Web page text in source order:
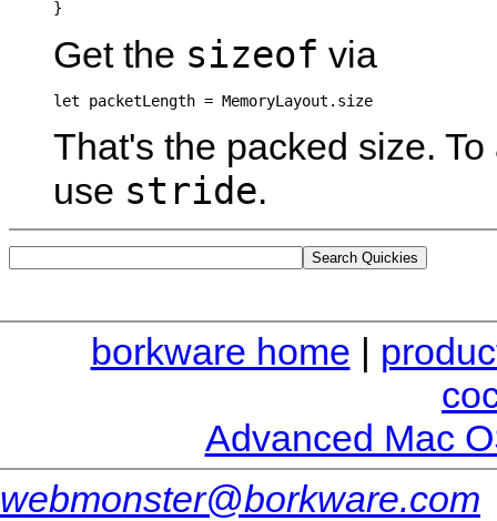
Get the sizeof via
let packetLength = MemoryLayout
That's the packed size.
use stride.
borkware home |
Advanced Mac
webmonster@borkware.com